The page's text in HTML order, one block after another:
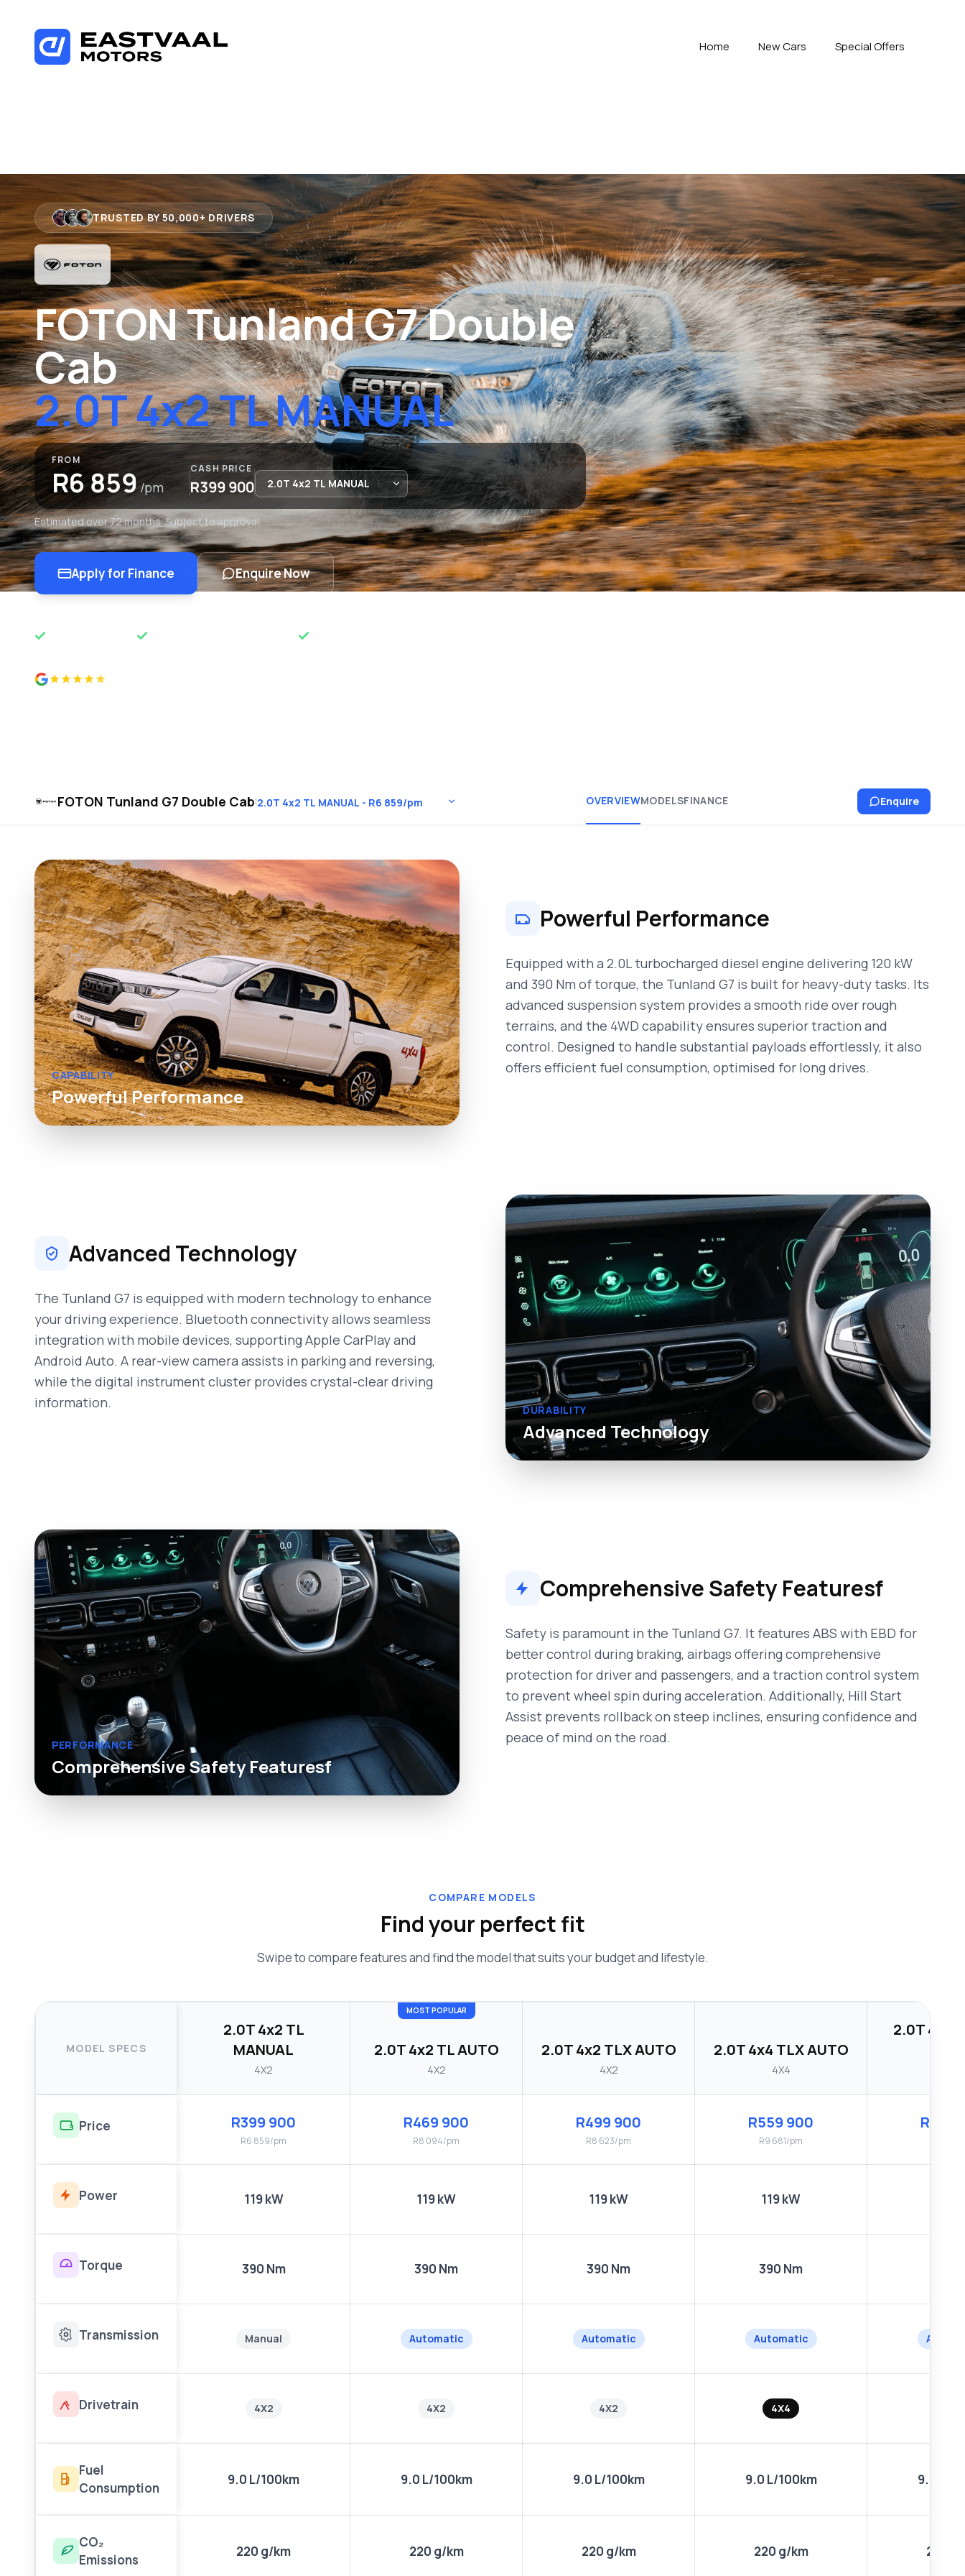
content
Home New Cars Special Offers
TRUSTED BY 50,000+ DRIVERS
FOTON Tunland G7 Double
Cab
2.0T 4x2 TL MANUAL
FROM
R6 859/pm
CASH PRICE
R399 900
Estimated over 72 months. Subject to approval.
Apply for Finance Enquire Now
FOTON Tunland G7 Double Cab| OVERVIEWMODELSFINANCE Enquire
CAPABILITY
Powerful Performance
Powerful Performance
Equipped with a 2.0L turbocharged diesel engine delivering 120 kW
and 390 Nm of torque, the Tunland G7 is built for heavy-duty tasks. Its
advanced suspension system provides a smooth ride over rough
terrains, and the 4WD capability ensures superior traction and
control. Designed to handle substantial payloads effortlessly, it also
offers efficient fuel consumption, optimised for long drives.
DURABILITY
Advanced Technology
Advanced Technology
The Tunland G7 is equipped with modern technology to enhance
your driving experience. Bluetooth connectivity allows seamless
integration with mobile devices, supporting Apple CarPlay and
Android Auto. A rear-view camera assists in parking and reversing,
while the digital instrument cluster provides crystal-clear driving
information.
PERFORMANCE
Comprehensive Safety Featuresf
Comprehensive Safety Featuresf
Safety is paramount in the Tunland G7. It features ABS with EBD for
better control during braking, airbags offering comprehensive
protection for driver and passengers, and a traction control system
to prevent wheel spin during acceleration. Additionally, Hill Start
Assist prevents rollback on steep inclines, ensuring confidence and
peace of mind on the road.
COMPARE MODELS
Find your perfect fit
Swipe to compare features and find the model that suits your budget and lifestyle.
MODEL SPECS
2.0T 4x2 TL
MANUAL
4X2
MOST POPULAR
2.0T 4x2 TL AUTO
4X2
2.0T 4x2 TLX AUTO
4X2
2.0T 4x4 TLX AUTO
4X4
2.0T 4x4
Price R399 900
R6 859/pm
R469 900
R8 094/pm
R499 900
R8 623/pm
R559 900
R9 681/pm
R584
Power 119 kW 119 kW 119 kW 119 kW
Torque 390 Nm 390 Nm 390 Nm 390 Nm
Transmission Manual Automatic Automatic Automatic
Drivetrain 4X2 4X2 4X2 4X4
Fuel
Consumption
9.0 L/100km 9.0 L/100km 9.0 L/100km 9.0 L/100km 9.0 L/
CO₂
Emissions
220 g/km 220 g/km 220 g/km 220 g/km 220